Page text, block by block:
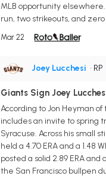
MLB opportunity
run, two strikeouts, and
Mar 22
Joey Lucchesi • RP
Giants Sign Joey
According to Jon Heyman
includes an invite to spring
Syracuse. Across his small
held a 4.70 ERA and a 1.48
posted a solid 2.89 ERA
the San Francisco bullpen